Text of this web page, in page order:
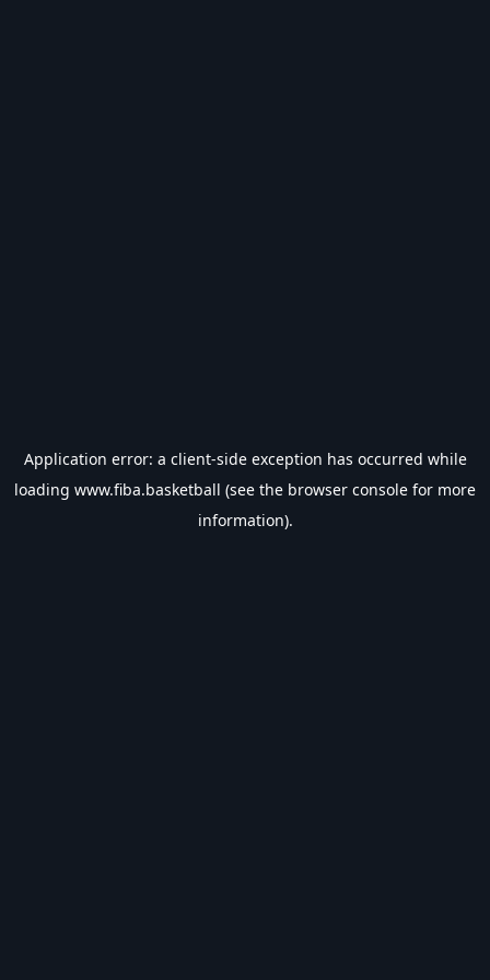
Application error: a client-side exception has occurred while
loading www.fiba.basketball (see the browser console for more
information).